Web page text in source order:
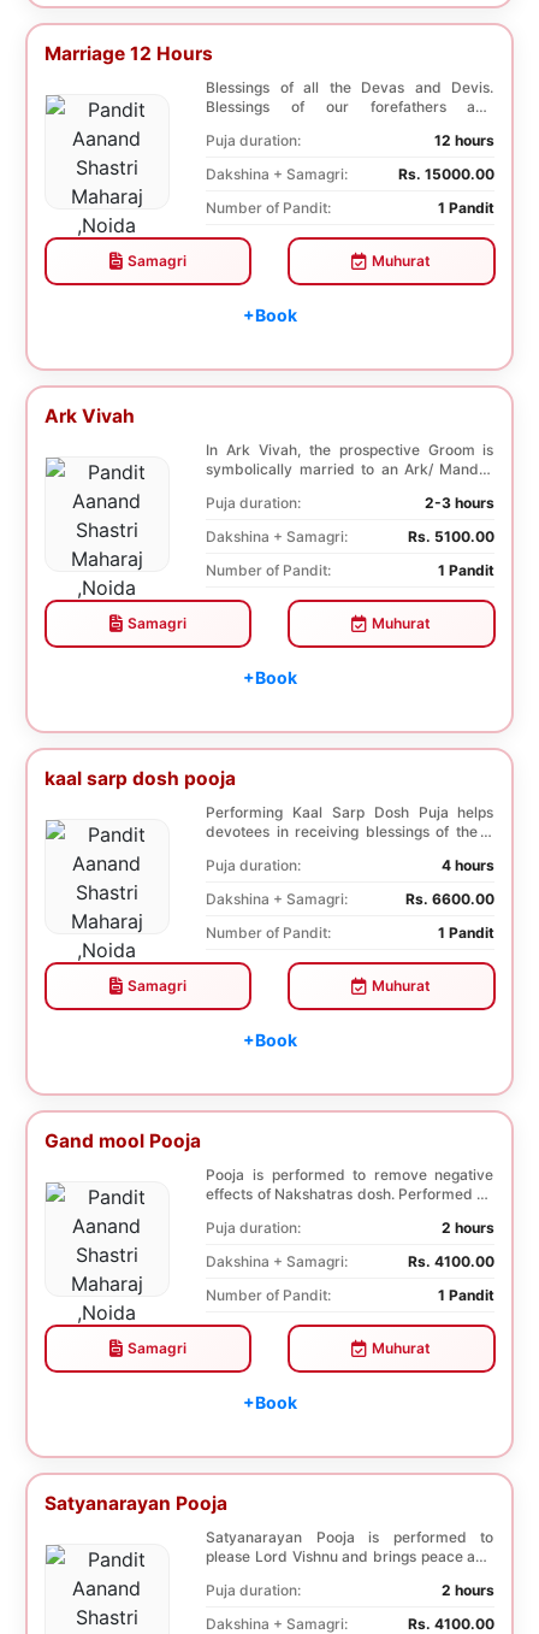
Marriage 12 Hours
Blessings of all the Devas and Devis.
Blessings of our forefathers and
Puja duration:
12 hours
Dakshina + Samagri:
Rs. 15000.00
Number of Pandit:
1 Pandit
Samagri Muhurat
+Book
Ark Vivah
In Ark Vivah, the prospective Groom is
symbolically married to an Ark/ Mandar
Puja duration:
2-3 hours
Dakshina + Samagri:
Rs. 5100.00
Number of Pandit:
1 Pandit
Samagri Muhurat
+Book
kaal sarp dosh pooja
Performing Kaal Sarp Dosh Puja helps
devotees in receiving blessings of the 9
Puja duration:
4 hours
Dakshina + Samagri:
Rs. 6600.00
Number of Pandit:
1 Pandit
Samagri Muhurat
+Book
Gand mool Pooja
Pooja is performed to remove negative
effects of Nakshatras dosh. Performed on
Puja duration:
2 hours
Dakshina + Samagri:
Rs. 4100.00
Number of Pandit:
1 Pandit
Samagri Muhurat
+Book
Satyanarayan Pooja
Satyanarayan Pooja is performed to
please Lord Vishnu and brings peace and
Puja duration:
2 hours
Dakshina + Samagri:
Rs. 4100.00